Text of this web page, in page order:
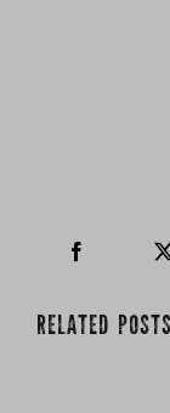
RELATED POSTS